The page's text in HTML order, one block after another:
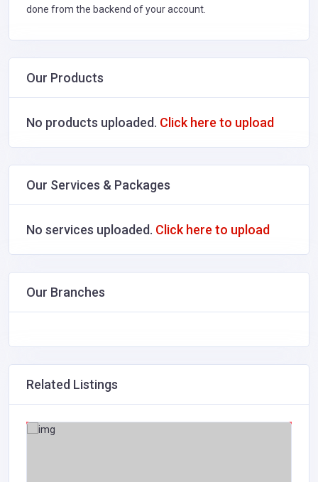
done from the backend of your account.
Our Products
No products uploaded. Click here to upload
Our Services & Packages
No services uploaded. Click here to upload
Our Branches
Related Listings